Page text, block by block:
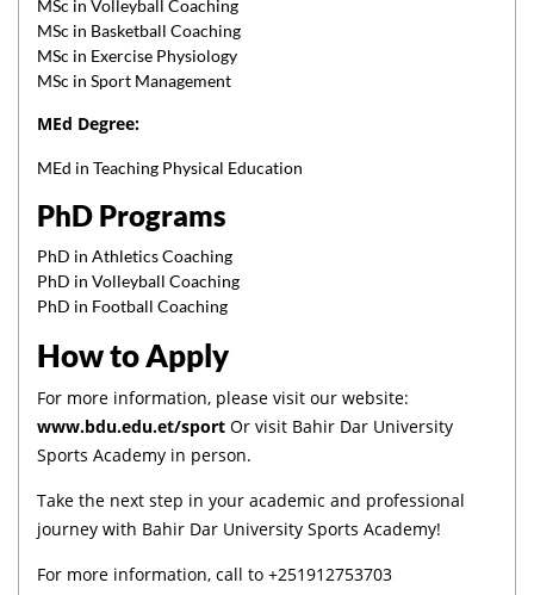
MSc in Volleyball Coaching
MSc in Basketball Coaching
MSc in Exercise Physiology
MSc in Sport Management
MEd Degree:
MEd in Teaching Physical Education
PhD Programs
PhD in Athletics Coaching
PhD in Volleyball Coaching
PhD in Football Coaching
How to Apply
For more information, please visit our website:
www.bdu.edu.et/sport Or visit Bahir Dar University
Sports Academy in person.
Take the next step in your academic and professional
journey with Bahir Dar University Sports Academy!
For more information, call to +251912753703